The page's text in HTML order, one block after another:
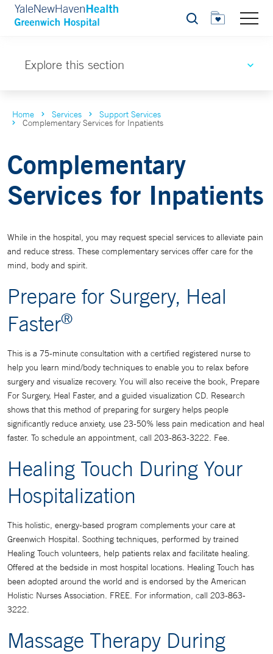
Search
Explore this section
Home Services Support Services
Complementary Services for Inpatients
Complementary
Services for Inpatients
While in the hospital, you may request special services to alleviate pain
and reduce stress. These complementary services offer care for the
mind, body and spirit.
Prepare for Surgery, Heal
Faster®
This is a 75-minute consultation with a certified registered nurse to
help you learn mind/body techniques to enable you to relax before
surgery and visualize recovery. You will also receive the book, Prepare
For Surgery, Heal Faster, and a guided visualization CD. Research
shows that this method of preparing for surgery helps people
significantly reduce anxiety, use 23-50% less pain medication and heal
faster. To schedule an appointment, call 203-863-3222. Fee.
Healing Touch During Your
Hospitalization
This holistic, energy-based program complements your care at
Greenwich Hospital. Soothing techniques, performed by trained
Healing Touch volunteers, help patients relax and facilitate healing.
Offered at the bedside in most hospital locations. Healing Touch has
been adopted around the world and is endorsed by the American
Holistic Nurses Association. FREE. For information, call 203-863-
3222.
Massage Therapy During